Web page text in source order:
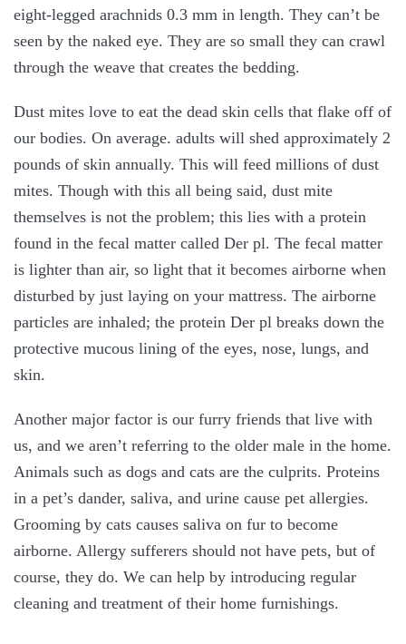
eight-legged arachnids 0.3 mm in length. They can’t be
seen by the naked eye. They are so small they can crawl
through the weave that creates the bedding.
Dust mites love to eat the dead skin cells that flake off of
our bodies. On average. adults will shed approximately 2
pounds of skin annually. This will feed millions of dust
mites. Though with this all being said, dust mite
themselves is not the problem; this lies with a protein
found in the fecal matter called Der pl. The fecal matter
is lighter than air, so light that it becomes airborne when
disturbed by just laying on your mattress. The airborne
particles are inhaled; the protein Der pl breaks down the
protective mucous lining of the eyes, nose, lungs, and
skin.
Another major factor is our furry friends that live with
us, and we aren’t referring to the older male in the home.
Animals such as dogs and cats are the culprits. Proteins
in a pet’s dander, saliva, and urine cause pet allergies.
Grooming by cats causes saliva on fur to become
airborne. Allergy sufferers should not have pets, but of
course, they do. We can help by introducing regular
cleaning and treatment of their home furnishings.